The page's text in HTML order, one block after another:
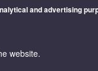
and advertising
website.